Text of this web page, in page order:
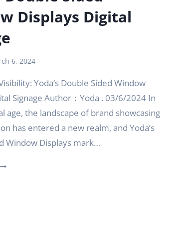
Displays Digital
6, 2024
Yoda’s Double Sided Window
Signage Author：Yoda . 03/6/2024 In
age, the landscape of brand showcasing
has entered a new realm, and Yoda’s
Window Displays mark…
MAXIMIZING